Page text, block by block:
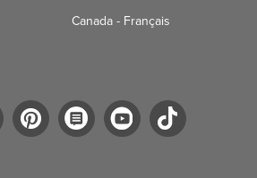
Canada - Français